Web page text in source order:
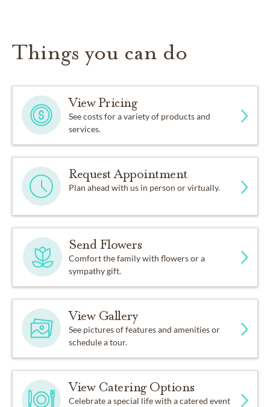
Things you can do
View Pricing
See costs for a variety of products and
services.
Request Appointment
Plan ahead with us in person or virtually.
Send Flowers
Comfort the family with flowers or a
sympathy gift.
View Gallery
See pictures of features and amenities or
schedule a tour.
View Catering Options
Celebrate a special life with a catered event